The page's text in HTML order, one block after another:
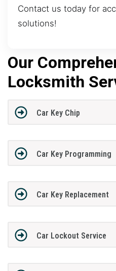
Contact us today for
solutions!
Our
Locksmith
Car Key Chip
Car Key Programming
Car Key Replacement
Car Lockout Service